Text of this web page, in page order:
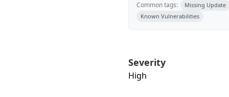
Common tags:
Missing Update
Known Vulnerabilities
Severity
High